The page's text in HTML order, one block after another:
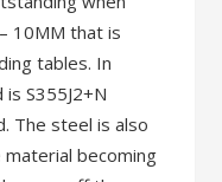
10MM that is
tables. In
S355J2+N
The steel is also
becoming